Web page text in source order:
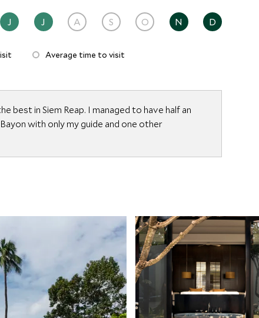
J J A S O N D
Average time to visit
best in Siem Reap. I managed to have half an
with only my guide and one other